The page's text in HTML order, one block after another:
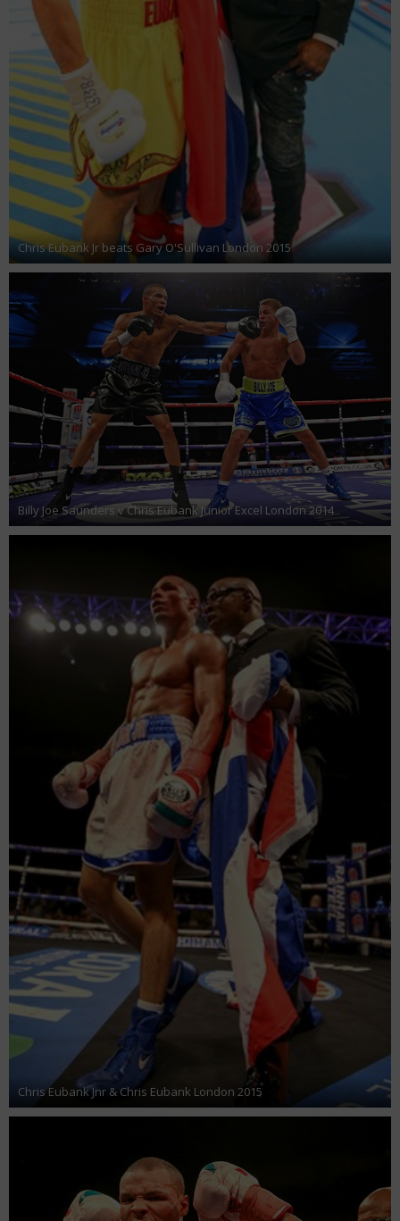
Chris Eubank Jr beats Gary O'Sullivan London 2015
Billy Joe Saunders v Chris Eubank Junior Excel London 2014
Chris Eubank Jnr & Chris Eubank London 2015